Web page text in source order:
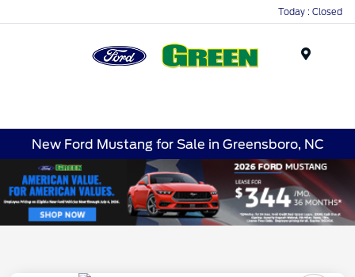
Today : Closed
New Ford Mustang for Sale in Greensboro, NC